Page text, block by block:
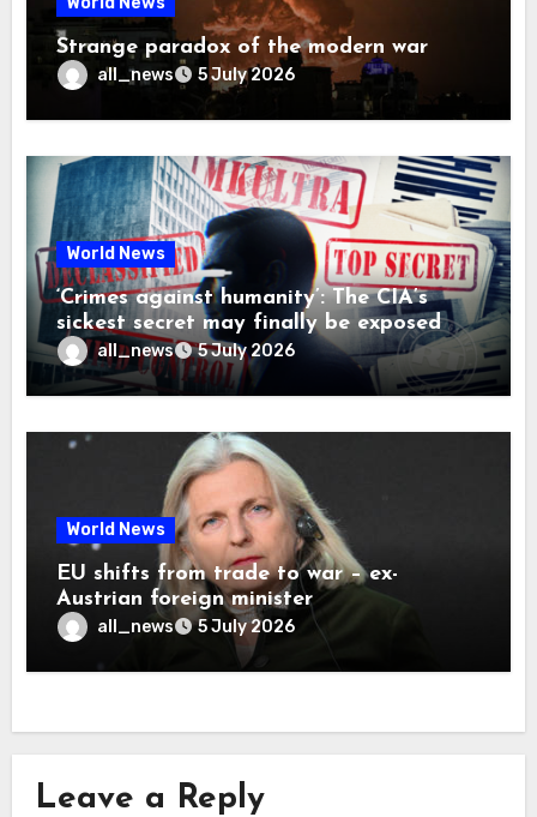
Strange paradox of the modern war
all_news 5 July 2026
World News
‘Crimes against humanity’: The CIA’s
sickest secret may finally be exposed
all_news 5 July 2026
World News
EU shifts from trade to war – ex-
Austrian foreign minister
all_news 5 July 2026
Leave a Reply